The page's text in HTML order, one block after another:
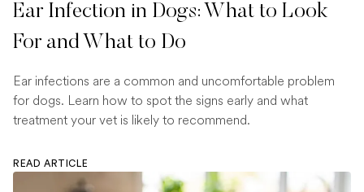
Ear Infection in Dogs: What to Look
For and What to Do
Ear infections are a common and uncomfortable problem
for dogs. Learn how to spot the signs early and what
treatment your vet is likely to recommend.
READ ARTICLE